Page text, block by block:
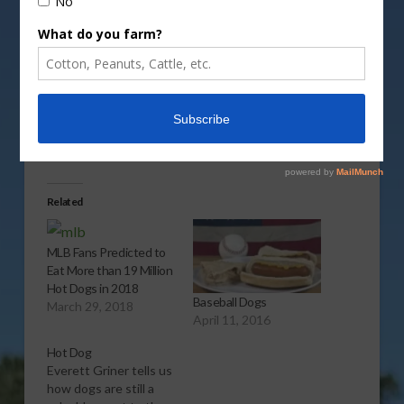
Share this:
Related
MLB Fans Predicted to
Eat More than 19 Million
Hot Dogs in 2018
March 29, 2018
Baseball Dogs
April 11, 2016
Hot Dog
Everett Griner tells us
how dogs are still a